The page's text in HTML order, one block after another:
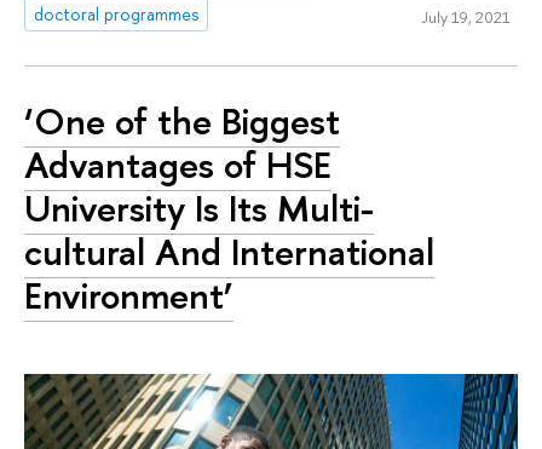
doctoral programmes
July 19, 2021
‘One of the Biggest
Advantages of HSE
University Is Its Multi-
cultural And International
Environment’